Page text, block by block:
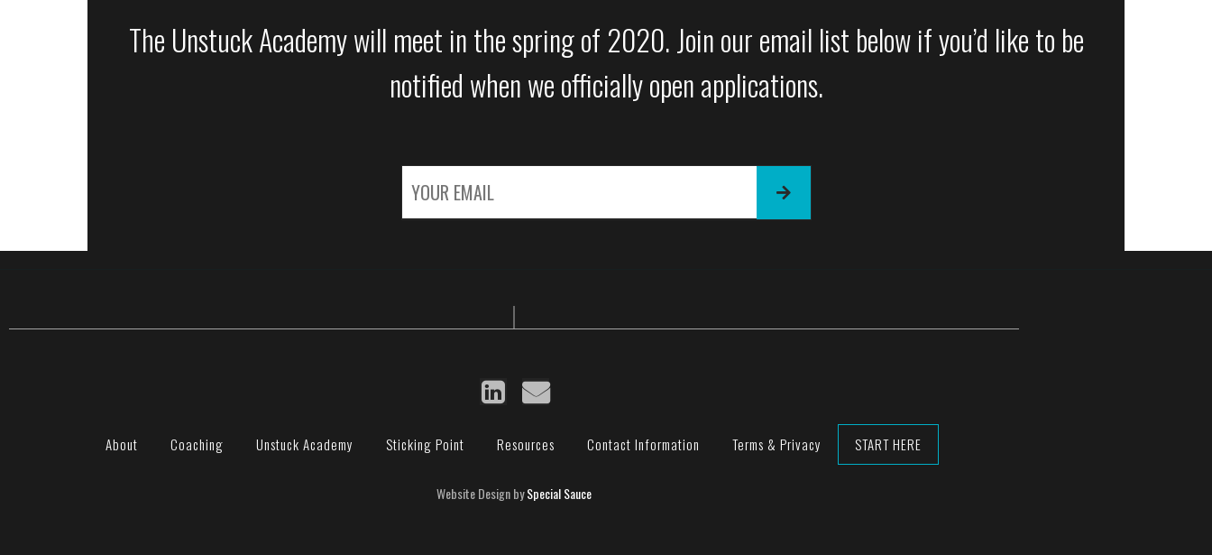
The Unstuck Academy will meet in the spring of 2020. Join our email list below if you’d like to be
notified when we officially open applications.
m
About Coaching Unstuck Academy Sticking Point Resources Contact Information Terms & Privacy START HERE
Website Design bySpecial Sauce